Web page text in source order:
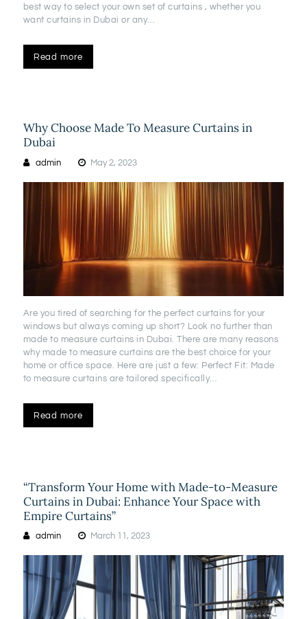
best way to select your own set of curtains , whether you
want curtains in Dubai or any…
Read more
Why Choose Made To Measure Curtains in
Dubai
admin May 2, 2023
Are you tired of searching for the perfect curtains for your
windows but always coming up short? Look no further than
made to measure curtains in Dubai. There are many reasons
why made to measure curtains are the best choice for your
home or office space. Here are just a few: Perfect Fit: Made
to measure curtains are tailored specifically…
Read more
“Transform Your Home with Made-to-Measure
Curtains in Dubai: Enhance Your Space with
Empire Curtains”
admin March 11, 2023